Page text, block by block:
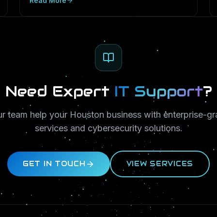
PostgreSQL and SQL Server in Texas SMBs.
Need Expert IT Support?
team help your Houston business with enterprise-
services and cybersecurity solutions.
GET IN TOUCH VIEW SERVICES